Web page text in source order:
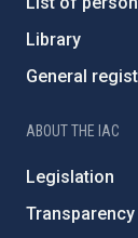
Library
General
ABOUT THE IAC
Legislation
Transparency